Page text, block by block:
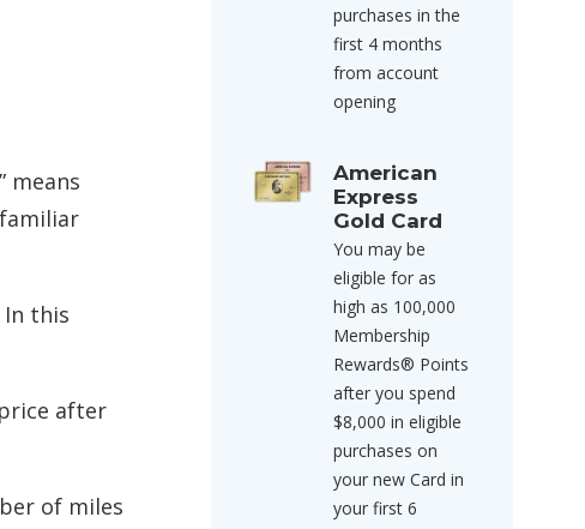
means
In this
after
of miles
purchases in the
first 4 months
from account
opening
American
Express
Gold Card
You may be
eligible for as
high as 100,000
Membership
Rewards® Points
after you spend
$8,000 in eligible
purchases on
your new Card in
your first 6